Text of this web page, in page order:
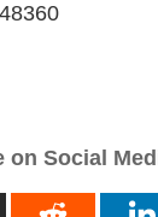
on Social